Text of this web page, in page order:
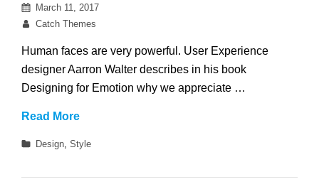
Posted
on
March 11, 2017
By
Catch Themes
Human faces are very powerful. User Experience
designer Aarron Walter describes in his book
Designing for Emotion why we appreciate …
Read MoreTypesetting
Design
Categories
Design Style